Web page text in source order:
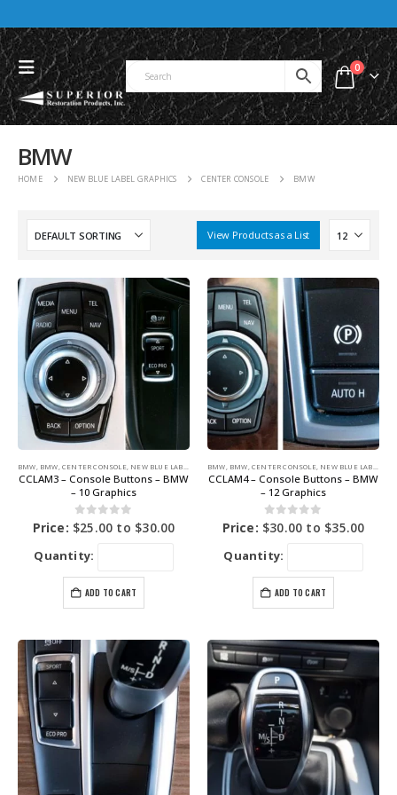
0
BMW
HOME NEW BLUE LABEL GRAPHICS CENTER CONSOLE BMW
View Products as a List
BMW BMW ,CENTER CONSOLE NEW BLUE LABEL GRAPHICS
CCLAM3 – Console Buttons – BMW
– 10 Graphics
0out of 5
Price: $25.00 to $30.00
Quantity:
ADD TO CART
BMW BMW ,CENTER CONSOLE NEW BLUE LABEL GRAPHICS
CCLAM4 – Console Buttons – BMW
– 12 Graphics
0out of 5
Price: $30.00 to $35.00
Quantity:
ADD TO CART